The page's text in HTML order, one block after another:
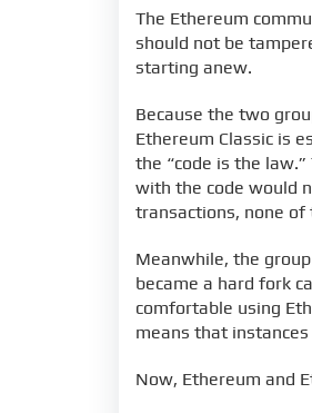
The Ethereum
should not be
starting anew.
Because the two
Ethereum Classic is
the “code is the
with the code would
transactions, none of
Meanwhile, the
became a hard fork
comfortable using
means that
Now, Ethereum and